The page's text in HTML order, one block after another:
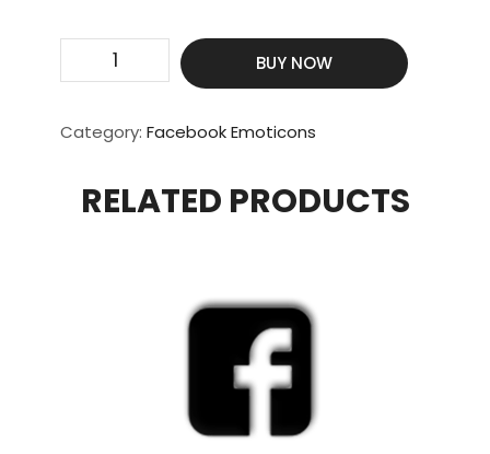
Reactions
BUY NOW
Category: Facebook Emoticons
RELATED PRODUCTS